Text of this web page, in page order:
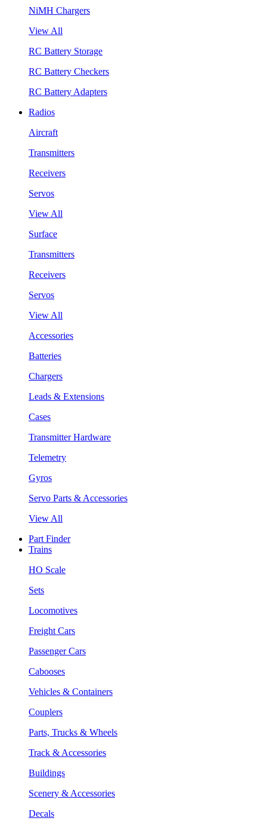
NiMH Chargers
View All
RC Battery Storage
RC Battery Checkers
RC Battery Adapters
Radios
Aircraft
Transmitters
Receivers
Servos
View All
Surface
Transmitters
Receivers
Servos
View All
Accessories
Batteries
Chargers
Leads & Extensions
Cases
Transmitter Hardware
Telemetry
Gyros
Servo Parts & Accessories
View All
Part Finder
Trains
HO Scale
Sets
Locomotives
Freight Cars
Passenger Cars
Cabooses
Vehicles & Containers
Couplers
Parts, Trucks & Wheels
Track & Accessories
Buildings
Scenery & Accessories
Decals